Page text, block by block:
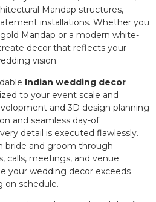
Mandap structures,
installations. Whether you
Mandap or a modern white-
decor that reflects your
vision.
Indian wedding decor
to your event scale and
and 3D design planning
and seamless day-of
detail is executed flawlessly.
bride and groom through
calls, meetings, and venue
your wedding decor exceeds
on schedule.